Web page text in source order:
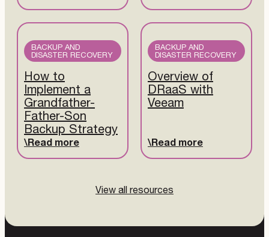
BACKUP AND
DISASTER RECOVERY
How to
Implement a
Grandfather-
Father-Son
Backup Strategy
Read more
BACKUP AND
DISASTER RECOVERY
Overview of
DRaaS with
Veeam
Read more
View all resources